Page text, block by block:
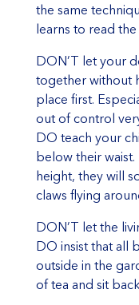
the same
learns to read
DON’T let your
together without
place first.
out of control
DO teach your
below their
height, they will
claws flying
DON’T let the
DO insist that all
outside in the
of tea and sit